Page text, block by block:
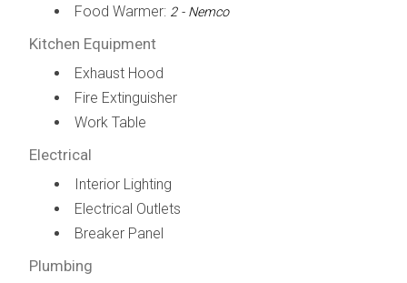
Food Warmer: 2 - Nemco
Kitchen Equipment
Exhaust Hood
Fire Extinguisher
Work Table
Electrical
Interior Lighting
Electrical Outlets
Breaker Panel
Plumbing